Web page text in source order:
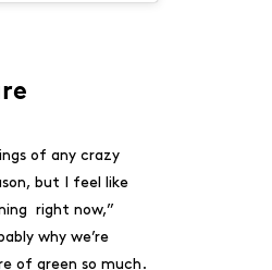
of any crazy
but I feel like
right now,”
why we’re
of green so much.